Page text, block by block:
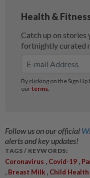
Follow us on our official
alerts and key updates!
TAGS / KEYWORDS:
Coronavirus , Covid-19 ,
, Breast Milk , Child Health